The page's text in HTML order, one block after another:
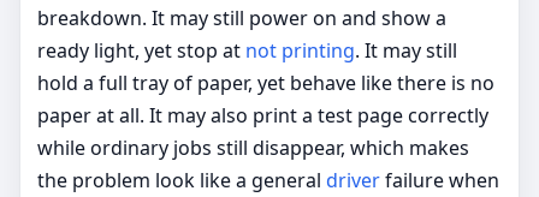
breakdown. It may still power on and show a
ready light, yet stop at not printing. It may still
hold a full tray of paper, yet behave like there is no
paper at all. It may also print a test page correctly
while ordinary jobs still disappear, which makes
the problem look like a general driverfailure when